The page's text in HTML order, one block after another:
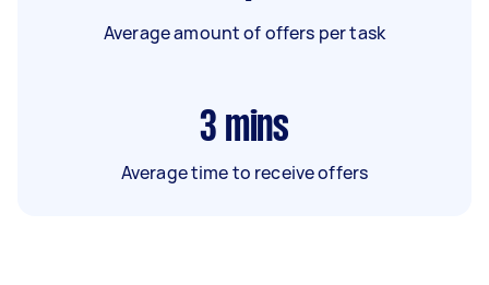
Average amount of offers per task
3 mins
Average time to receive offers